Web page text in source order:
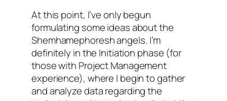
At this point, I’ve only begun
formulating some ideas about the
Shemhamephoreshangels. I’m
definitely in the Initiation phase (for
those with Project Management
experience), where I begin to gather
and analyze data regarding the